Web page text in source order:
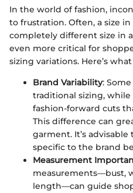
In the world of fashion,
to frustration. Often, a size
completely different size in
even more critical for
sizing variations. Here’s
Brand Variability:
traditional sizing,
fashion-forward cuts
This difference can
garment. It’s
specific to the brand
Measurement
measurements—bust,
length—can guide